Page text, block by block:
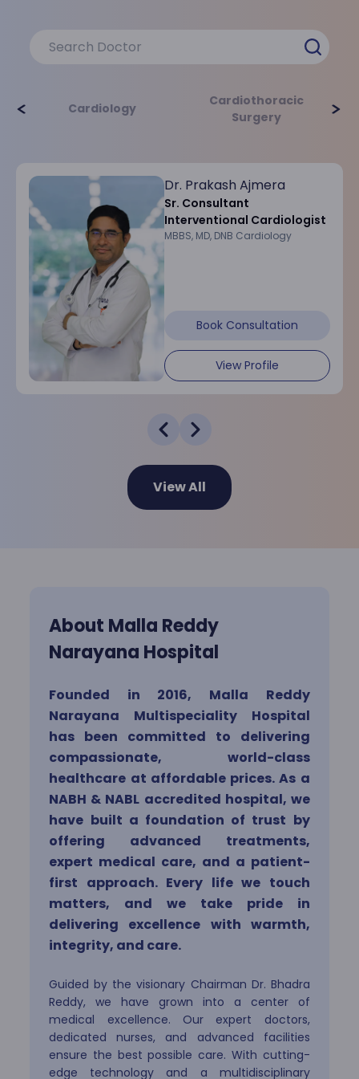
multidisciplinary approach ensures
Cardiology
Learn More
Critical Care
Dermatology
Endocrinology
General Surgery
Internal Medicine
Neuro Sciences
Obstetrics & Gynaecology
Oncology
Ophthalmology
Orthopedics
Cardiology
Cardiothoracic
Surgery
Dr. Prakash Ajmera
Sr. Consultant
Interventional Cardiologist
MBBS, MD, DNB Cardiology
Book Consultation
View Profile
View All
About Malla Reddy
Narayana Hospital
Founded in 2016, Malla Reddy
Narayana Multispeciality Hospital
has been committed to delivering
compassionate, world-class
healthcare at affordable prices. As a
NABH & NABL accredited hospital, we
have built a foundation of trust by
offering advanced treatments,
expert medical care, and a patient-
first approach. Every life we touch
matters, and we take pride in
delivering excellence with warmth,
integrity, and care.
Guided by the visionary Chairman Dr. Bhadra
Reddy, we have grown into a center of
medical excellence. Our expert doctors,
dedicated nurses, and advanced facilities
ensure the best possible care. With cutting-
edge technology and a multidisciplinary